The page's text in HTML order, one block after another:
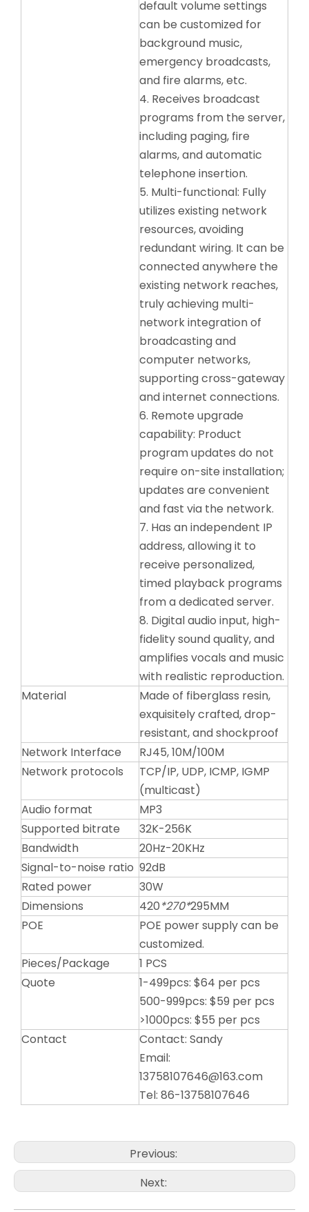
default volume settings
can be customized for
background music,
emergency broadcasts,
and fire alarms, etc.
4. Receives broadcast
programs from the server,
including paging, fire
alarms, and automatic
telephone insertion.
5. Multi-functional: Fully
utilizes existing network
resources, avoiding
redundant wiring. It can be
connected anywhere the
existing network reaches,
truly achieving multi-
network integration of
broadcasting and
computer networks,
supporting cross-gateway
and internet connections.
6. Remote upgrade
capability: Product
program updates do not
require on-site installation;
updates are convenient
and fast via the network.
7. Has an independent IP
address, allowing it to
receive personalized,
timed playback programs
from a dedicated server.
8. Digital audio input, high-
fidelity sound quality, and
amplifies vocals and music
with realistic reproduction.
Material
Made of fiberglass resin,
exquisitely crafted, drop-
resistant, and shockproof
Network Interface
RJ45, 10M/100M
Network protocols
TCP/IP, UDP, ICMP, IGMP
(multicast)
Audio format
MP3
Supported bitrate
32K-256K
Bandwidth
20Hz-20KHz
Signal-to-noise ratio 92dB
Rated power
30W
Dimensions
420*270*295MM
POE
POE power supply can be
customized.
Pieces/Package
1 PCS
Quote
1-499pcs: $64 per pcs
500-999pcs: $59 per pcs
>1000pcs: $55 per pcs
Contact
Contact: Sandy
Email:
13758107646@163.com
Tel: 86-13758107646
Previous:
Next: